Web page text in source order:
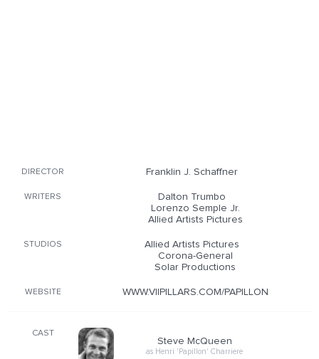
DIRECTOR Franklin J. Schaffner
WRITERS
Dalton Trumbo
Lorenzo Semple Jr.
Allied Artists Pictures
STUDIOS
Allied Artists Pictures
Corona-General
Solar Productions
WEBSITE WWW.VIIPILLARS.COM/PAPILLON
CAST
Steve McQueen
as Henri 'Papillon' Charriere